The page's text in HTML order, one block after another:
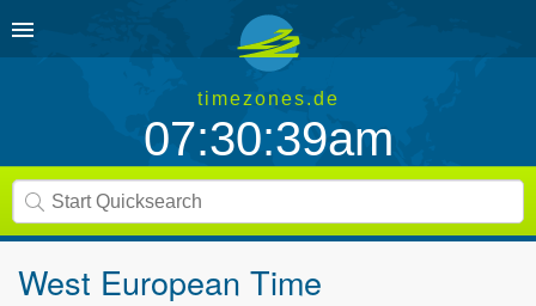
timezones.de
07:30:39am
West European Time